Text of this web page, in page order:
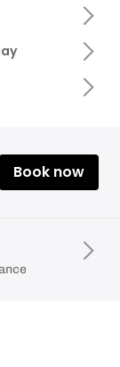
Book now